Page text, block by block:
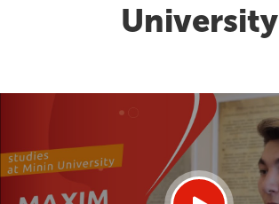
University